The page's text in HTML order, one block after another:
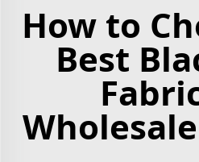
How to
Best